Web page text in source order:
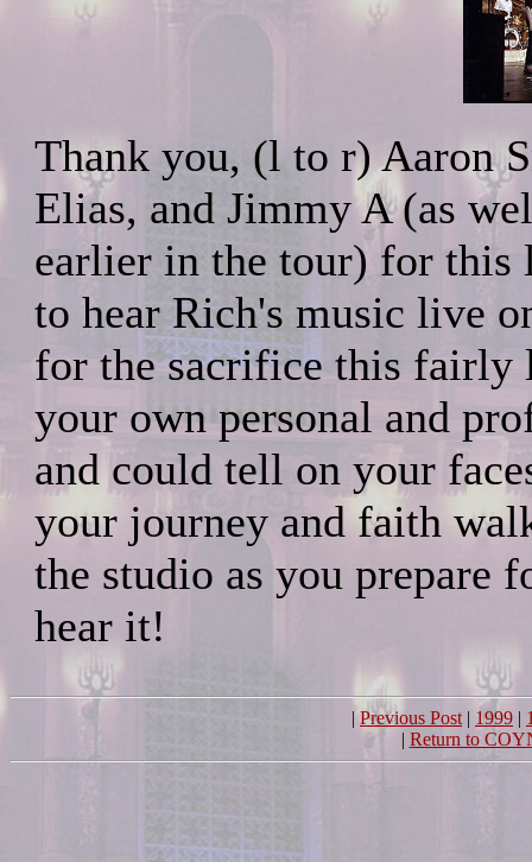
Thank you, (l to r) Aaron
Elias, and Jimmy A (as
earlier in the tour) for this
to hear Rich's music live
for the sacrifice this fairly
your own personal and
and could tell on your
your journey and faith
the studio as you prepare
hear it!
|Previous Post | 1999 |
| Return to